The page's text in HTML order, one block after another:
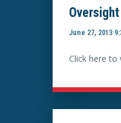
June 27, 2013
Click here to